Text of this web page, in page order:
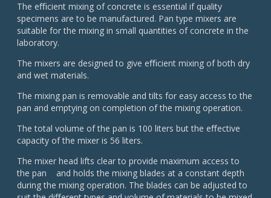
The eﬃcient mixing of concrete is essential if quality
specimens are to be manufactured. Pan type mixers are
suitable for the mixing in small quantities of concrete in the
laboratory.
The mixers are designed to give eﬃcient mixing of both dry
and wet materials.
The mixing pan is removable and tilts for easy access to the
pan and emptying on completion of the mixing operation.
The total volume of the pan is 100 liters but the eﬀective
capacity of the mixer is 56 liters.
The mixer head lifts clear to provide maximum access to
the pan and holds the mixing blades at a constant depth
during the mixing operation. The blades can be adjusted to